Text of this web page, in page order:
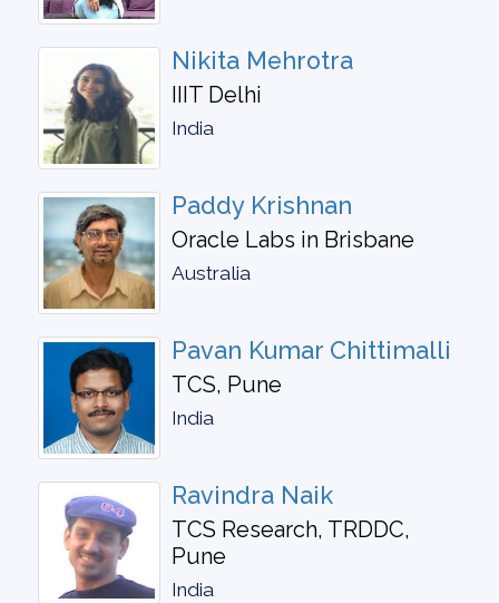
Nikita Mehrotra
IIIT Delhi
India
Paddy Krishnan
Oracle Labs in Brisbane
Australia
Pavan Kumar Chittimalli
TCS, Pune
India
Ravindra Naik
TCS Research, TRDDC,
Pune
India